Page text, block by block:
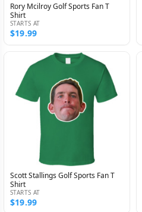
Rory Mcilroy Golf Sports Fan T
Shirt
STARTS AT
$19.99
Scott Stallings Golf Sports Fan T
Shirt
STARTS AT
$19.99